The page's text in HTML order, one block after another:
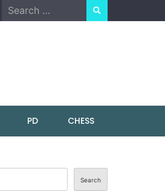
Search
for:
PD CHESS
Search